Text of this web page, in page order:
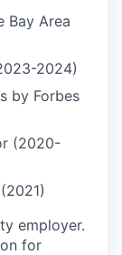
Bay Area
2024)
by Forbes
(2020-
employer.
for